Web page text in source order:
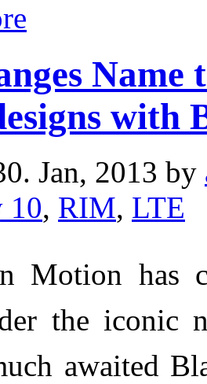
Name
with
Jan, 2013 by
10, RIM, LTE
Motion has
the iconic
awaited